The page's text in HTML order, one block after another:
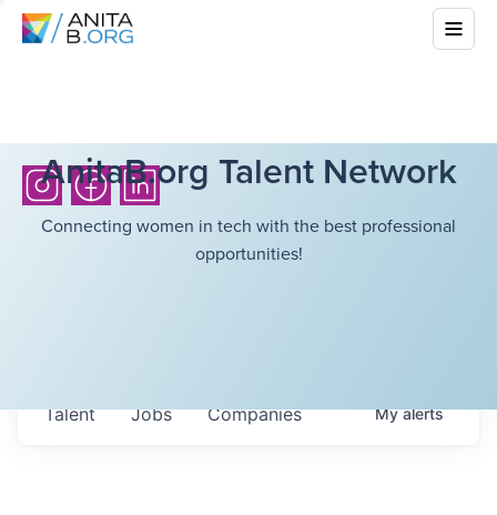
AnitaB.org Talent Network
Connecting women in tech with the best professional
opportunities!
Jobs Companies
Talent Myalerts